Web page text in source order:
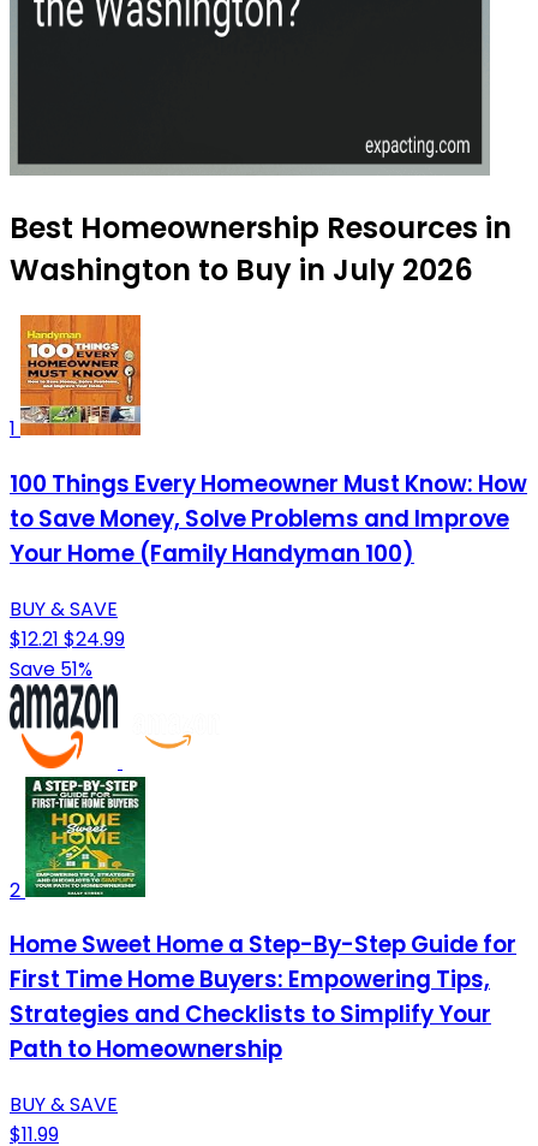
Best Homeownership Resources in
Washington to Buy in July 2026
1
100 Things Every Homeowner Must Know: How
to Save Money, Solve Problems and Improve
Your Home (Family Handyman 100)
BUY & SAVE
$12.21 $24.99
Save 51%
2
Home Sweet Home a Step-By-Step Guide for
First Time Home Buyers: Empowering Tips,
Strategies and Checklists to Simplify Your
Path to Homeownership
BUY & SAVE
$11.99